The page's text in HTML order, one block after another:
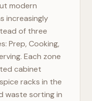
modern
increasingly
of three
Prep, Cooking,
Each zone
cabinet
racks in the
waste sorting in